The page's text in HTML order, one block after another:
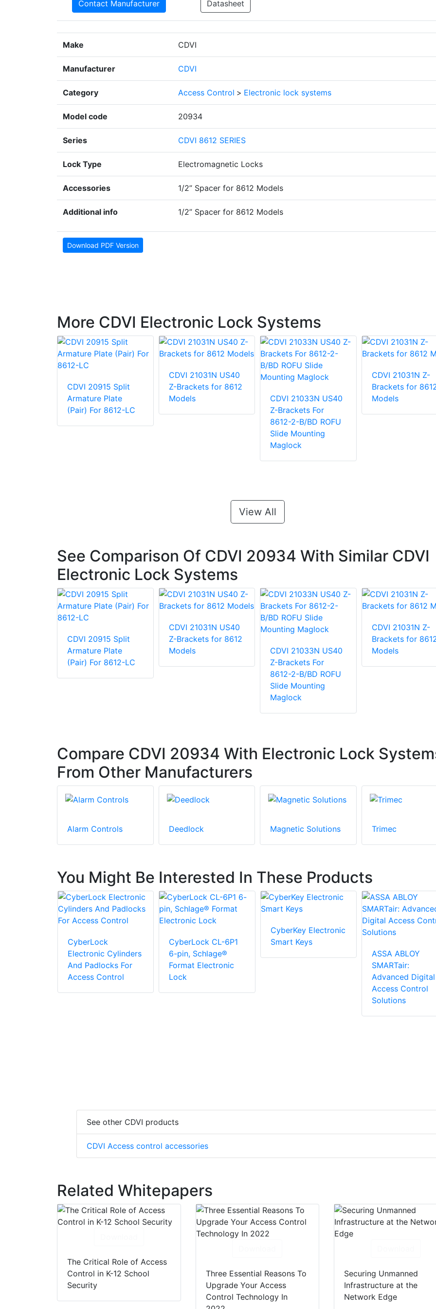
Contact Manufacturer Datasheet
Make CDVI
Manufacturer CDVI
Category Access Control > Electronic lock systems
Model code 20934
Series CDVI 8612 SERIES
Lock Type Electromagnetic Locks
Accessories 1/2” Spacer for 8612 Models
Additional info 1/2” Spacer for 8612 Models
Download PDF Version
More CDVI Electronic Lock Systems
CDVI 20915 Split
Armature Plate
(Pair) For 8612-LC
CDVI 21031N US40
Z-Brackets for 8612
Models
CDVI 21033N US40
Z-Brackets For
8612-2-B/BD ROFU
Slide Mounting
Maglock
CDVI 21031N Z-
Brackets for
Models
View All
See Comparison Of CDVI 20934 With Similar CDVI
Electronic Lock Systems
CDVI 20915 Split
Armature Plate
(Pair) For 8612-LC
CDVI 21031N US40
Z-Brackets for 8612
Models
CDVI 21033N US40
Z-Brackets For
8612-2-B/BD ROFU
Slide Mounting
Maglock
CDVI 21031N Z-
Brackets for
Models
Compare CDVI 20934 With Electronic Lock
From Other Manufacturers
Alarm Controls Deedlock Magnetic Solutions Trimec
You Might Be Interested In These Products
CyberLock
Electronic Cylinders
And Padlocks For
Access Control
CyberLock CL-6P1
6-pin, Schlage®
Format Electronic
Lock
CyberKey Electronic
Smart Keys
ASSA ABLOY
SMARTair:
Advanced Digital
Access Control
Solutions
See other CDVI products
CDVI Access control accessories
Related Whitepapers
The Critical Role of Access
Control in K-12 School
Security
Three Essential Reasons To
Upgrade Your Access
Control Technology In
Securing Unmanned
Infrastructure at the
Network Edge